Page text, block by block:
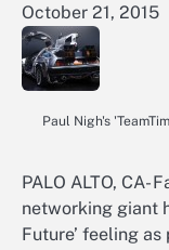
October 21, 2015
Paul Nigh's
PALO ALTO, CA-
networking giant
Future’ feeling